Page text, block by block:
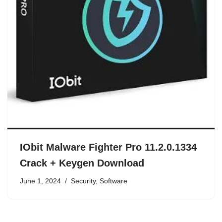
IObit Malware Fighter Pro 11.2.0.1334
Crack + Keygen Download
June 1, 2024 Security, Software